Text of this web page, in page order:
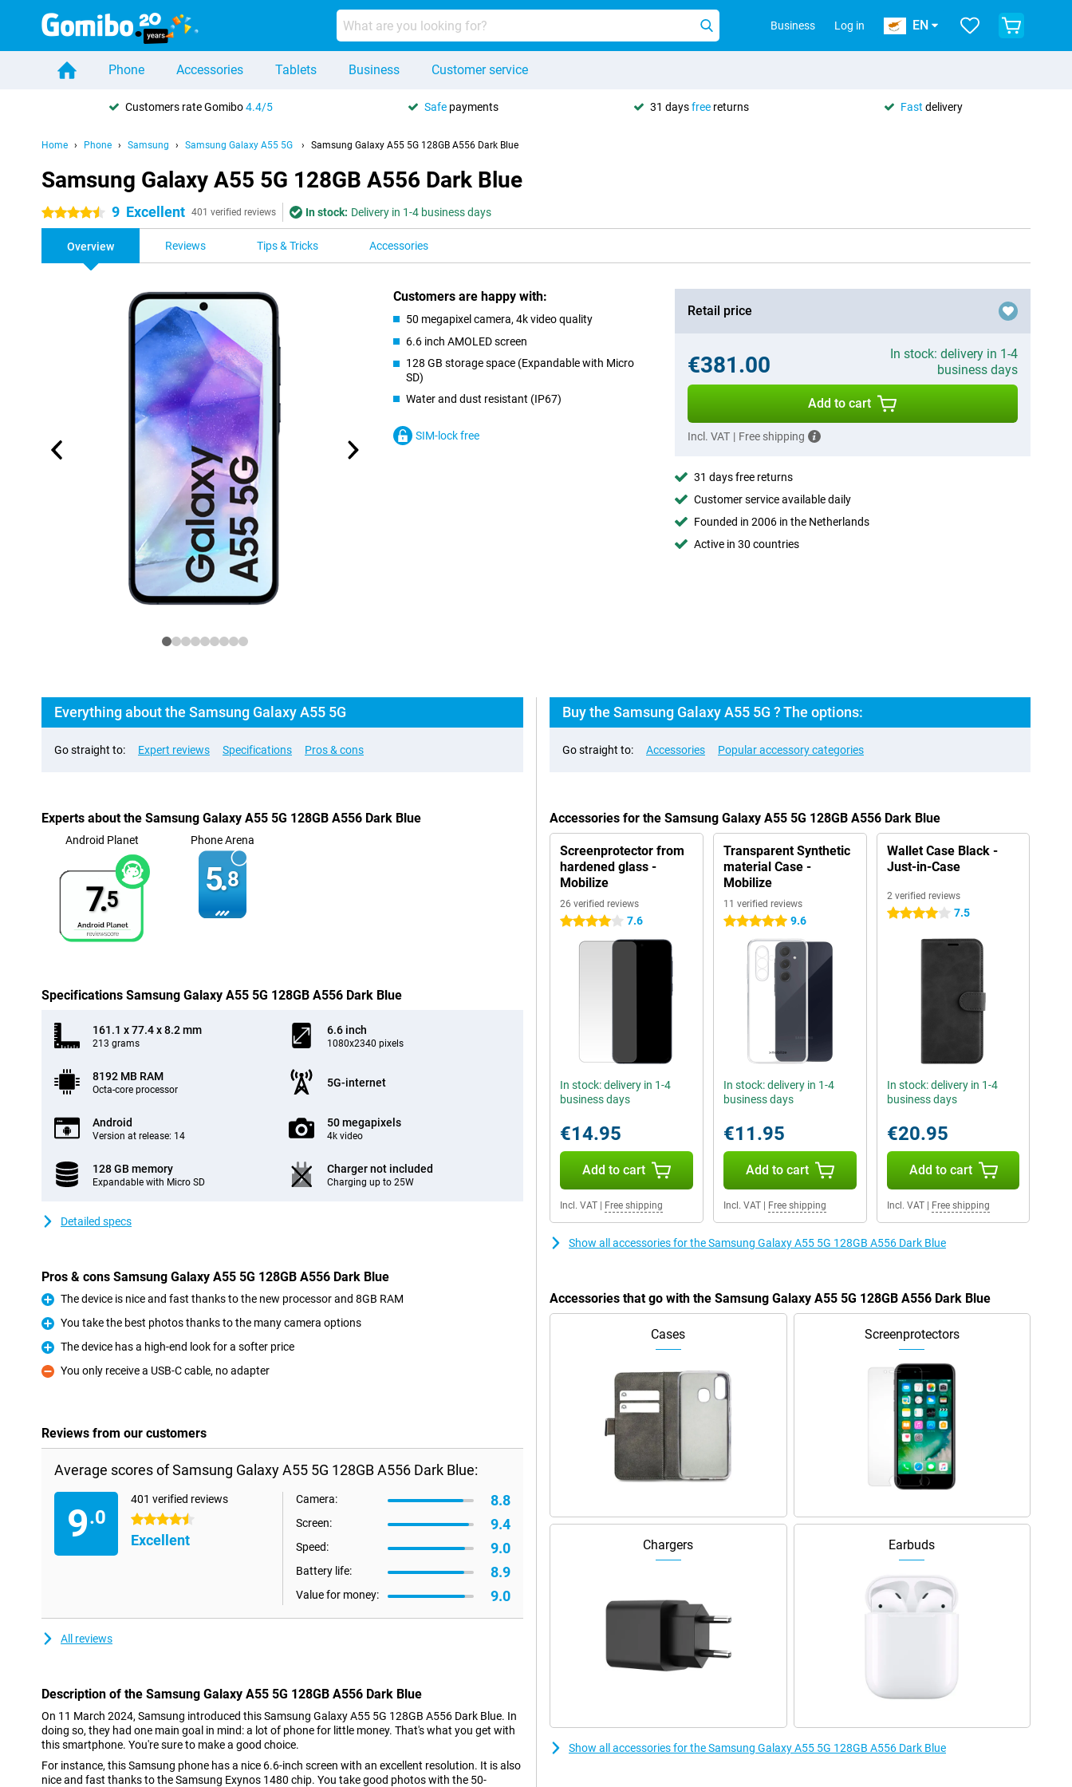
Business Log in EN
Phone Accessories Tablets Business Customer service
Customers rate Gomibo4.4/5 Safe payments 31 daysfree returns Fast delivery
Home Phone Samsung Samsung Galaxy A55 5G Samsung Galaxy A55 5G 128GB A556 Dark Blue
Samsung Galaxy A55 5G 128GB A556 Dark Blue
4.5 stars 9 Excellent 401 verified reviews In stock: Delivery in 1-4 business days
Overview Reviews Tips & Tricks Accessories
Customers are happy with:
50 megapixel camera, 4k video quality
6.6 inch AMOLED screen
128 GB storage space (Expandable with Micro
SD)
Water and dust resistant (IP67)
SIM-lock free
Retail price
€381.00
In stock: delivery in 1-4
business days
Add to cart
Incl. VAT | Free shipping
31 days free returns
Customer service available daily
Founded in 2006 in the Netherlands
Active in 30 countries
Everything about the Samsung Galaxy A55 5G
Go straight to: Expert reviews Specifications Pros & cons
Experts about the Samsung Galaxy A55 5G 128GB A556 Dark Blue
Android Planet
7.5
Phone Arena
5.8
Specifications Samsung Galaxy A55 5G 128GB A556 Dark Blue
161.1 x 77.4 x 8.2 mm
213 grams
6.6 inch
1080x2340 pixels
8192 MB RAM
Octa-core processor
5G-internet
Android
Version at release: 14
50 megapixels
4k video
128 GB memory
Expandable with Micro SD
Charger not included
Charging up to 25W
Detailed specs
Pros & cons Samsung Galaxy A55 5G 128GB A556 Dark Blue
Pro
The device is nice and fast thanks to the new processor and 8GB RAM
Pro
You take the best photos thanks to the many camera options
Pro
The device has a high-end look for a softer price
Con
You only receive a USB-C cable, no adapter
Reviews from our customers
Average scores of Samsung Galaxy A55 5G 128GB A556 Dark Blue:
9.0
401 verified reviews
4.5 stars
Excellent
Camera: 8.8
Screen: 9.4
Speed: 9.0
Battery life: 8.9
Value for money: 9.0
All reviews
Description of the Samsung Galaxy A55 5G 128GB A556 Dark Blue
On 11 March 2024, Samsung introduced this Samsung Galaxy A55 5G 128GB A556 Dark Blue. In
doing so, they had one main goal in mind: a lot of phone for little money. That's what you get with
this smartphone. You're sure to make a good choice.
For instance, this Samsung phone has a nice 6.6-inch screen with an excellent resolution. It is also
nice and fast thanks to the Samsung Exynos 1480 chip. You take good photos with the 50-
Buy the Samsung Galaxy A55 5G ? The options:
Go straight to: Accessories Popular accessory categories
Accessories for the Samsung Galaxy A55 5G 128GB A556 Dark Blue
Screenprotector from
hardened glass -
Mobilize
26 verified reviews
4 stars 7.6
In stock: delivery in 1-4
business days
€14.95
Add to cart
Incl. VAT Free shipping
Transparent Synthetic
material Case -
Mobilize
11 verified reviews
5 stars 9.6
In stock: delivery in 1-4
business days
€11.95
Add to cart
Incl. VAT| Free shipping
Wallet Case Black -
Just-in-Case
2 verified reviews
4 stars 7.5
In stock: delivery in 1-4
business days
€20.95
Add to cart
Incl. VAT| Free shipping
Show all accessories for the Samsung Galaxy A55 5G 128GB A556 Dark Blue
Accessories that go with the Samsung Galaxy A55 5G 128GB A556 Dark Blue
Cases Screenprotectors
Chargers Earbuds
Show all accessories for the Samsung Galaxy A55 5G 128GB A556 Dark Blue